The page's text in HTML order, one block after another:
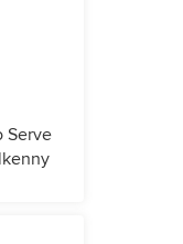
Serve